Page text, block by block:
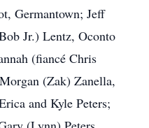
Germantown; Jeff
Jr.) Lentz, Oconto
(fiancé Chris
(Zak) Zanella,
and Kyle Peters;